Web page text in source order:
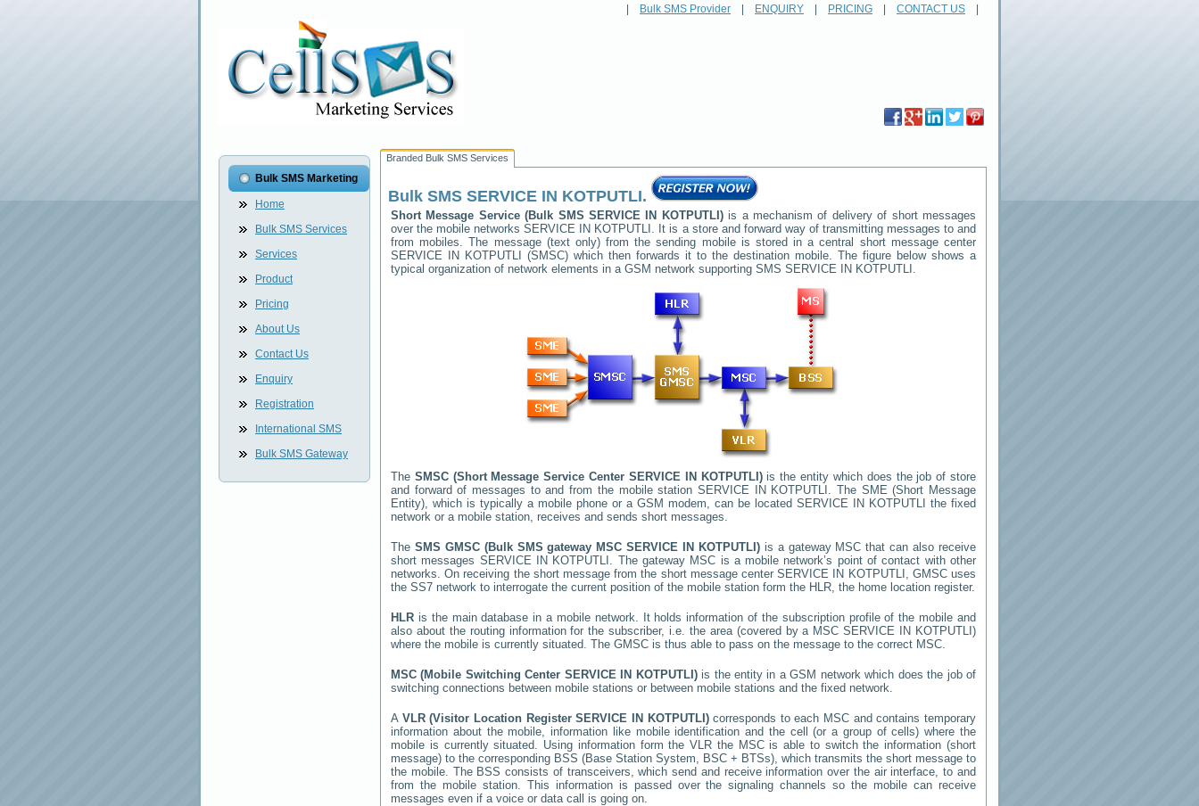
Bulk SMS Provider ENQUIRY PRICING CONTACT US
Bulk SMS Marketing
Home
Bulk SMS Services
Services
Product
Pricing
About Us
Contact Us
Enquiry
Registration
International SMS
Bulk SMS Gateway
Branded Bulk SMS Services
Bulk SMS SERVICE IN KOTPUTLI.
Short Message Service (Bulk SMS SERVICE IN KOTPUTLI )is a mechanism of delivery of short messages
over the mobile networksSERVICE IN KOTPUTLI . It is a store and forward way of transmitting messages to and
from mobiles. The message (text only) from the sending mobile is stored in a central short message center
SERVICE IN KOTPUTLI
(SMSC) which then forwards it to the destination mobile. The figure below shows a
typical organization of network elements in a GSM network supporting SMS SERVICE IN KOTPUTLI .
The SMSC (Short Message Service Center SERVICE IN KOTPUTLI )is the entity which does the job of store
and forward of messages to and from the mobile station SERVICE IN KOTPUTLI . The SME (Short Message
Entity), which is typically a mobile phone or a GSM modem, can be located SERVICE IN KOTPUTLI the fixed
network or a mobile station, receives and sends short messages.
The SMS GMSC (Bulk SMS gateway MSCSERVICE IN KOTPUTLI )is a gateway MSC that can also receive
short messages SERVICE IN KOTPUTLI . The gateway MSC is a mobile network’s point of contact with other
networks. On receiving the short message from the short message centerSERVICE IN KOTPUTLI , GMSC uses
the SS7 network to interrogate the current position of the mobile station form the HLR, the home location register.
HLR is the main database in a mobile network. It holds information of the subscription profile of the mobile and
also about the routing information for the subscriber, i.e. the area (covered by a MSCSERVICE IN KOTPUTLI)
where the mobile is currently situated. The GMSC is thus able to pass on the message to the correct MSC.
MSC (Mobile Switching Center SERVICE IN KOTPUTLI )is the entity in a GSM network which does the job of
switching connections between mobile stations or between mobile stations and the fixed network.
A VLR (Visitor Location RegisterSERVICE IN KOTPUTLI )corresponds to each MSC and contains temporary
information about the mobile, information like mobile identification and the cell (or a group of cells) where the
mobile is currently situated. Using information form the VLR the MSC is able to switch the information (short
message) to the corresponding BSS (Base Station System, BSC + BTSs), which transmits the short message to
the mobile. The BSS consists of transceivers, which send and receive information over the air interface, to and
from the mobile station. This information is passed over the signaling channels so the mobile can receive
messages even if a voice or data call is going on.